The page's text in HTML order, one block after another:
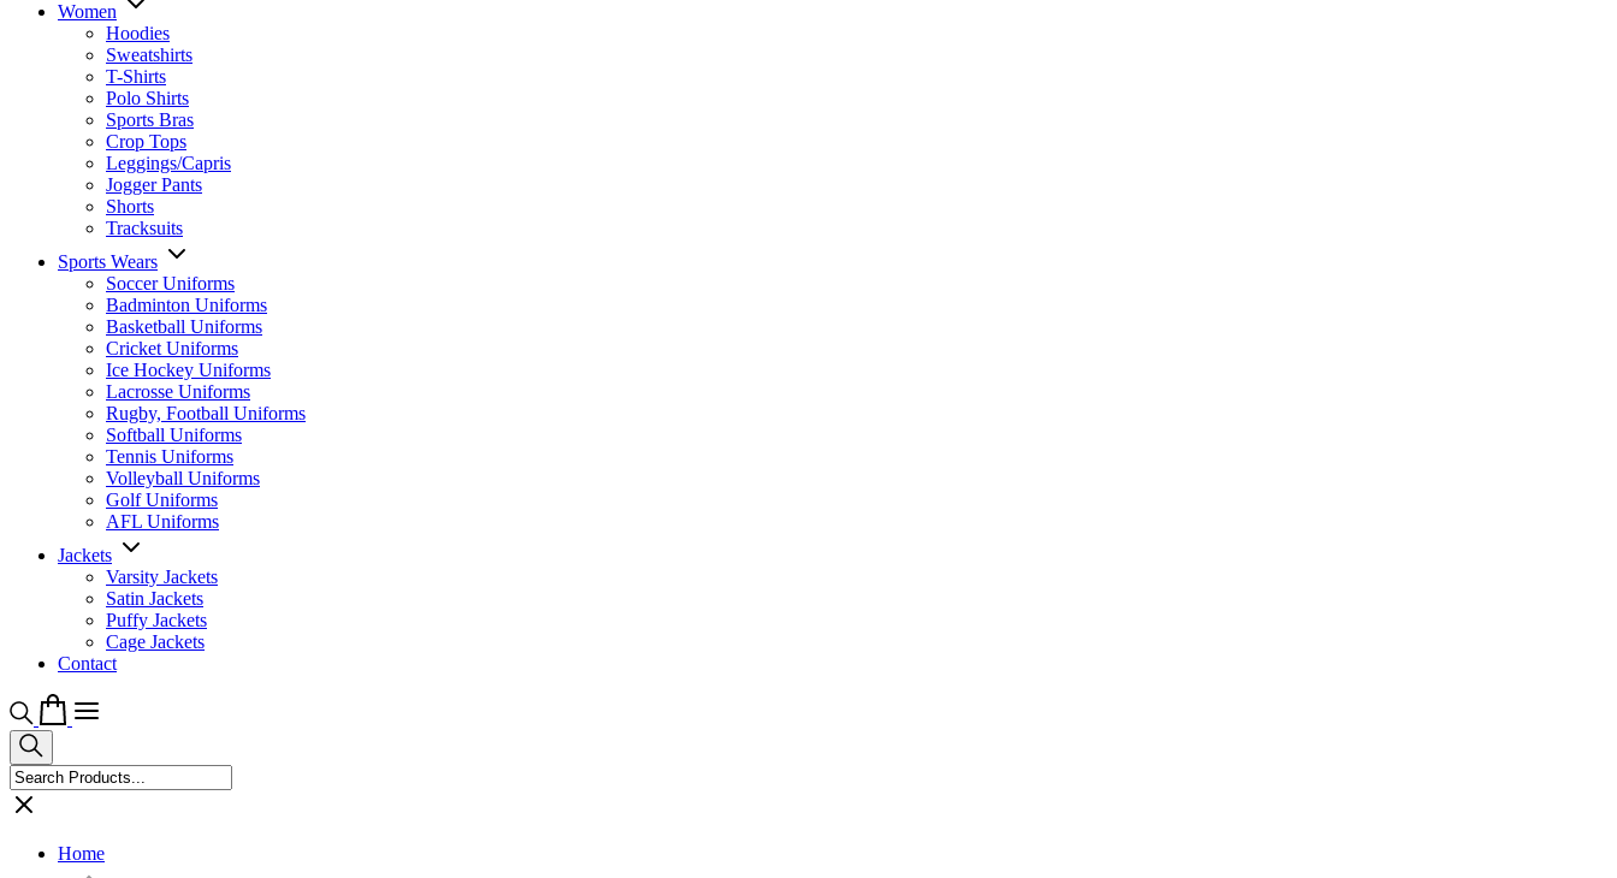
Women
Hoodies
Sweatshirts
T-Shirts
Polo Shirts
Sports Bras
Crop Tops
Leggings/Capris
Jogger Pants
Shorts
Tracksuits
Sports Wears
Soccer Uniforms
Badminton Uniforms
Basketball Uniforms
Cricket Uniforms
Ice Hockey Uniforms
Lacrosse Uniforms
Rugby, Football Uniforms
Softball Uniforms
Tennis Uniforms
Volleyball Uniforms
Golf Uniforms
AFL Uniforms
Jackets
Varsity Jackets
Satin Jackets
Puffy Jackets
Cage Jackets
Contact
Home